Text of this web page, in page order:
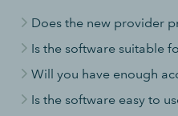
Does the new provider
Is the software suitable
Will you have enough
Is the software easy to